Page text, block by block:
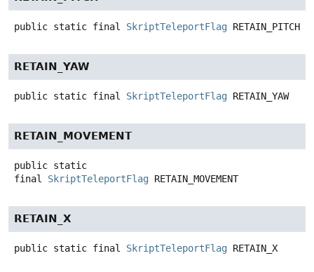
public static final SkriptTeleportFlag RETAIN_PITCH
RETAIN_YAW
public static final SkriptTeleportFlag RETAIN_YAW
RETAIN_MOVEMENT
public static
final
SkriptTeleportFlag RETAIN_MOVEMENT
RETAIN_X
public static final SkriptTeleportFlag RETAIN_X